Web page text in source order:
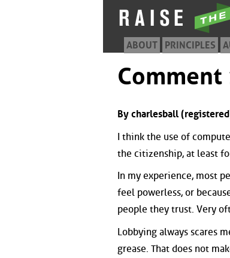
ABOUT PRINCIPLES
Comment
By charlesball
I think the use of
the citizenship, at least
In my experience, most
feel powerless, or
people they trust. Very
Lobbying always scares
grease. That does not